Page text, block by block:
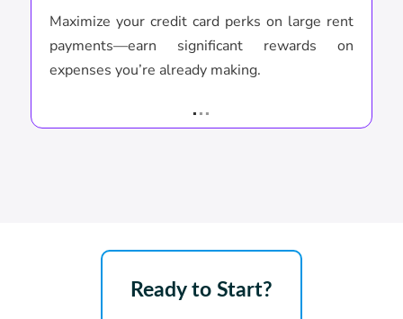
Maximize your credit card perks on large rent
payments—earn significant rewards on
expenses you’re already making.
...
Ready to Start?